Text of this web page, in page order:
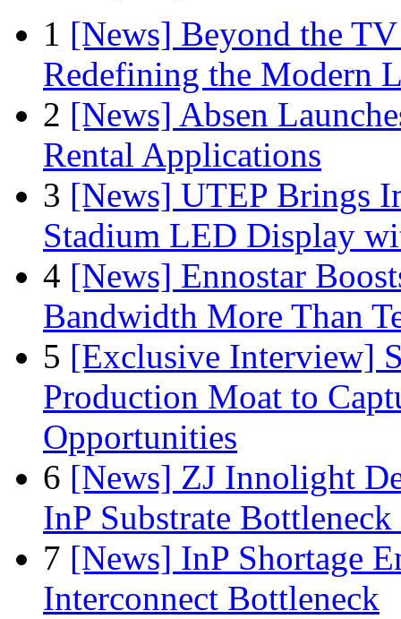
1 [News] Beyond the
Redefining the Modern
2 [News] Absen
Rental Applications
3 [News] UTEP Brings
Stadium LED Display
4 [News] Ennostar
Bandwidth More Than
5 [Exclusive Interview]
Production Moat to
Opportunities
6 [News] ZJ Innolight
InP Substrate
7 [News] InP Shortage
Interconnect Bottleneck